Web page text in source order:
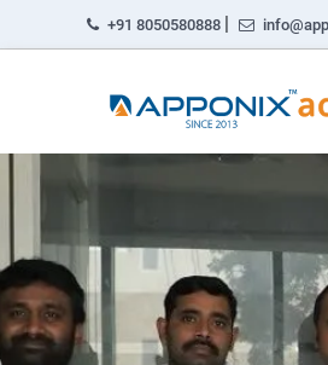
+91 8050580888 |